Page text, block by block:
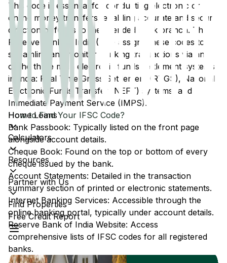
Home Loans
Calculators
Resources
Partner with Us
Find Properties
Free Credit Report
This code is essential for conducting electronic or
online money transfers, enabling accurate and secure
direction of funds to the intended bank branch. The
Reserve Bank of India (RBI) assigns these codes to
streamline and monitor banking transactions via any
of the three main electronic funds settlement systems
in India: Real Time Gross Settlement (RTGS), National
Electronic Funds Transfer (NEFT) systems, and
Immediate Payment Service (IMPS).
How to Find Your IFSC Code?
Bank Passbook: Typically listed on the front page
alongside account details.
Cheque Book: Found on the top or bottom of every
cheque issued by the bank.
Account Statements: Detailed in the transaction
summary section of printed or electronic statements.
Internet Banking Services: Accessible through the
online banking portal, typically under account details.
Reserve Bank of India Website: Access
comprehensive lists of IFSC codes for all registered
banks.